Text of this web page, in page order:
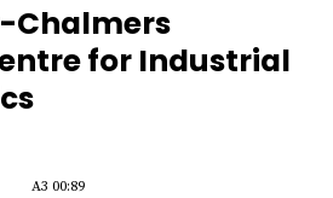
Chalmers
for Industrial
A3 00:89